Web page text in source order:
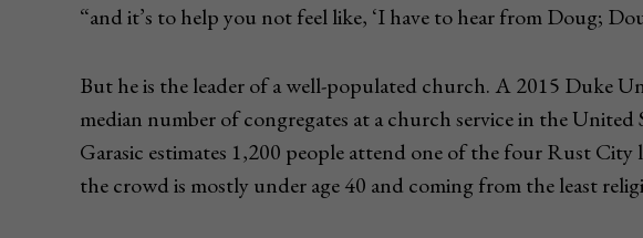
“and it’s to help you not feel like, ‘I have to hear from Doug;
But he is the leader of a well-populated church. A 2015 Duke
median number of congregates at a church service in the United
Garasic estimates 1,200 people attend one of the four Rust City
the crowd is mostly under age 40 and coming from the least